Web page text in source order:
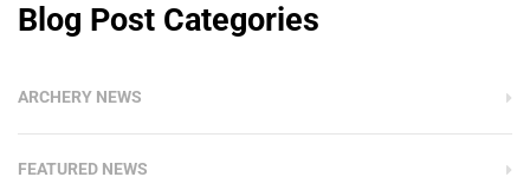
Blog Post Categories
ARCHERY NEWS
FEATURED NEWS